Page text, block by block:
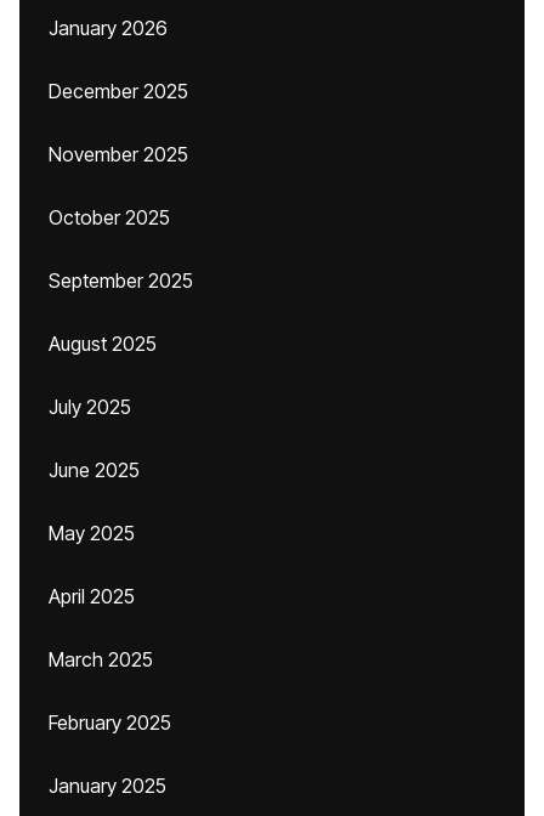
January 2026
December 2025
November 2025
October 2025
September 2025
August 2025
July 2025
June 2025
May 2025
April 2025
March 2025
February 2025
January 2025